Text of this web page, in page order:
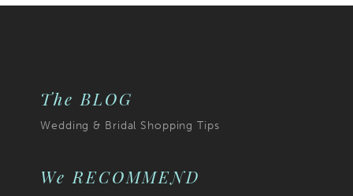
The BLOG
Wedding & Bridal Shopping Tips
We RECOMMEND